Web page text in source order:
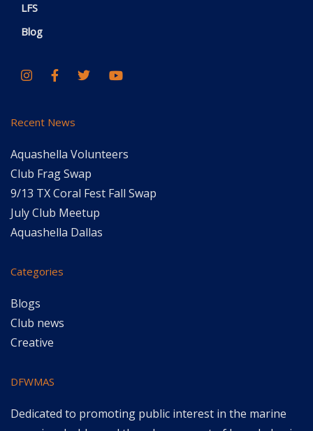
LFS
Blog
Recent News
Aquashella Volunteers
Club Frag Swap
9/13 TX Coral Fest Fall Swap
July Club Meetup
Aquashella Dallas
Categories
Blogs
Club news
Creative
DFWMAS
Dedicated to promoting public interest in the marine